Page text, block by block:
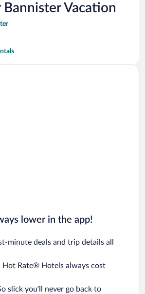
and Museum Vacations
Bannister Vacation
lower in the app!
minute deals and trip details all
Hot Rate® Hotels always cost
slick you’ll never go back to